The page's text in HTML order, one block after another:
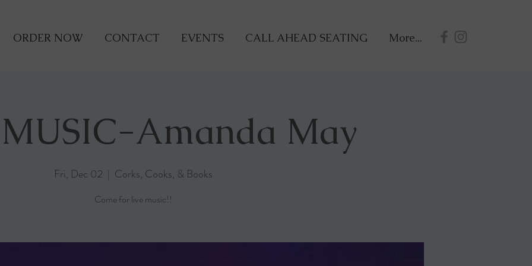
ORDER NOW CONTACT EVENTS CALL AHEAD SEATING More...
Amanda May
Fri, Dec 02
  |
Corks, Cooks, & Books
Come for live music!!